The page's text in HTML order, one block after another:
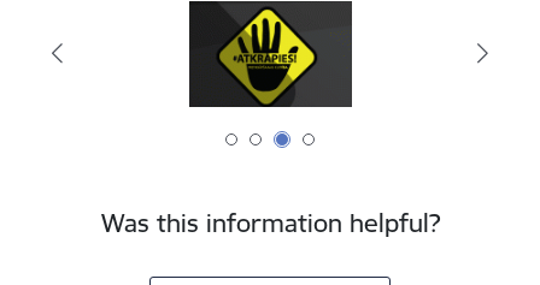
Was this information helpful?